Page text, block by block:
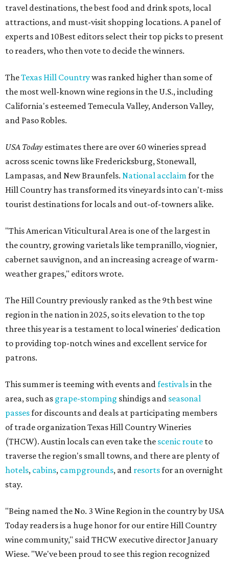
travel destinations, the best food and drink spots, local
attractions, and must-visit shopping locations. A panel of
experts and 10Best editors select their top picks to present
to readers, who then vote to decide the winners.
TheTexas Hill Countrywas ranked higher than some of
the most well-known wine regions in the U.S., including
California's esteemed Temecula Valley, Anderson Valley,
and Paso Robles.
USA Today estimates there are over 60 wineries spread
across scenic towns like Fredericksburg, Stonewall,
Lampasas, and New Braunfels. National acclaimfor the
Hill Country has transformed its vineyards into can't-miss
tourist destinations for locals and out-of-towners alike.
"This American Viticultural Area is one of the largest in
the country, growing varietals like tempranillo, viognier,
cabernet sauvignon, and an increasing acreage of warm-
weather grapes," editors wrote.
The Hill Country previously ranked as the 9th best wine
region in the nation in 2025, so its elevation to the top
three this year is a testament to local wineries' dedication
to providing top-notch wines and excellent service for
patrons.
This summer is teeming with events andfestivalsin the
area, such as grape-stomping shindigs and seasonal
passesfor discounts and deals at participating members
of trade organization Texas Hill Country Wineries
(THCW). Austin locals can even take the scenic route to
traverse the region's small towns, and there are plenty of
hotels, cabins, campgrounds, and resortsfor an overnight
stay.
"Being named the No. 3 Wine Region in the country by USA
Today readers is a huge honor for our entire Hill Country
wine community," said THCW executive director January
Wiese. "We've been proud to see this region recognized